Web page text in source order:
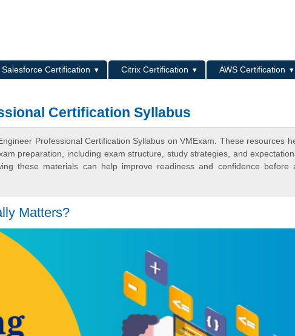
Salesforce Certification Citrix Certification
AWS Certification
Certification Syllabus
Professional Certification Syllabus on VMExam. These resources
preparation, including exam structure, study strategies, and
these materials can help improve readiness and confidence before
Matters?